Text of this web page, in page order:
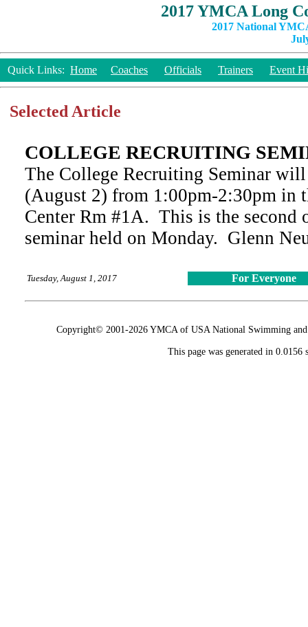
2017 YMCA Long
2017 National
Quick Links: Home Coaches Officials Trainers Event
Selected Article
COLLEGE RECRUITING
The College Recruiting Seminar will
(August 2) from 1:00pm-2:30pm in
Center Rm #1A. This is the second
seminar held on Monday. Glenn
Tuesday, August 1, 2017 For Everyone
Copyright© 2001-2026 YMCA of USA National Swimming
This page was generated in 0.0156